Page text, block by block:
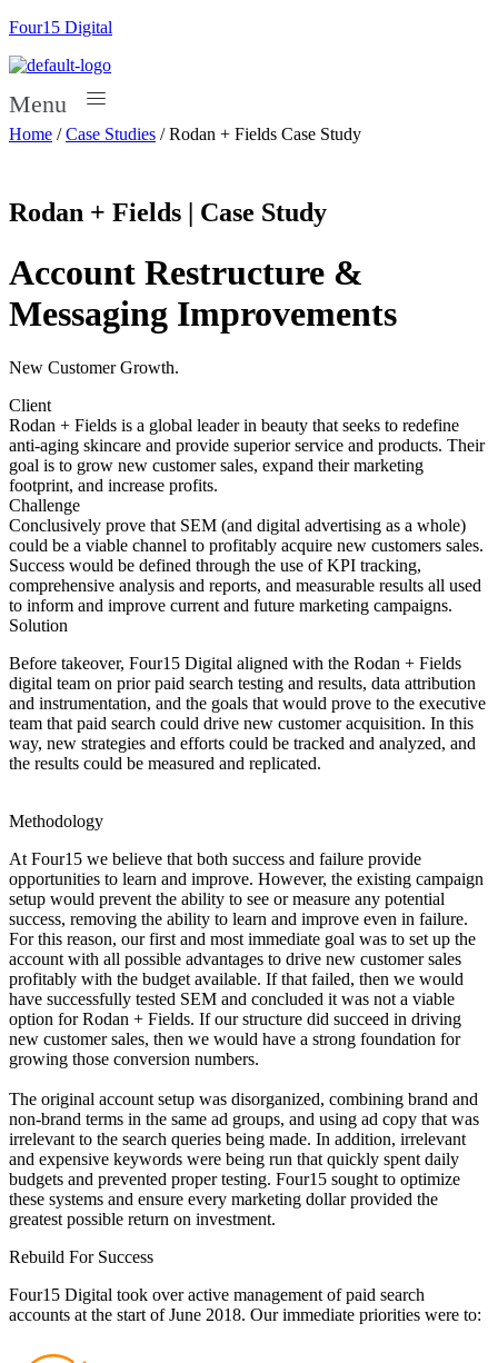
Four15 Digital
Menu
Home / Case Studies / Rodan + Fields Case Study
Rodan + Fields | Case Study
Account Restructure &
Messaging Improvements
New Customer Growth.
Client
Rodan + Fields is a global leader in beauty that seeks to redefine
anti-aging skincare and provide superior service and products. Their
goal is to grow new customer sales, expand their marketing
footprint, and increase profits.
Challenge
Conclusively prove that SEM (and digital advertising as a whole)
could be a viable channel to profitably acquire new customers sales.
Success would be defined through the use of KPI tracking,
comprehensive analysis and reports, and measurable results all used
to inform and improve current and future marketing campaigns.
Solution
Before takeover, Four15 Digital aligned with the Rodan + Fields
digital team on prior paid search testing and results, data attribution
and instrumentation, and the goals that would prove to the executive
team that paid search could drive new customer acquisition. In this
way, new strategies and efforts could be tracked and analyzed, and
the results could be measured and replicated.
Methodology
At Four15 we believe that both success and failure provide
opportunities to learn and improve. However, the existing campaign
setup would prevent the ability to see or measure any potential
success, removing the ability to learn and improve even in failure.
For this reason, our first and most immediate goal was to set up the
account with all possible advantages to drive new customer sales
profitably with the budget available. If that failed, then we would
have successfully tested SEM and concluded it was not a viable
option for Rodan + Fields. If our structure did succeed in driving
new customer sales, then we would have a strong foundation for
growing those conversion numbers.
The original account setup was disorganized, combining brand and
non-brand terms in the same ad groups, and using ad copy that was
irrelevant to the search queries being made. In addition, irrelevant
and expensive keywords were being run that quickly spent daily
budgets and prevented proper testing. Four15 sought to optimize
these systems and ensure every marketing dollar provided the
greatest possible return on investment.
Rebuild For Success
Four15 Digital took over active management of paid search
accounts at the start of June 2018. Our immediate priorities were to: